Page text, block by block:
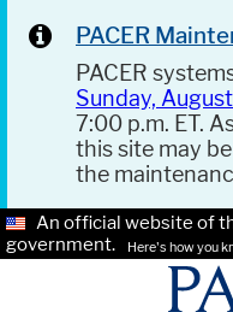
PACER
PACER
Sunday,
7:00 p.m. ET.
this site may
the
An official website of
government.
Here's how you